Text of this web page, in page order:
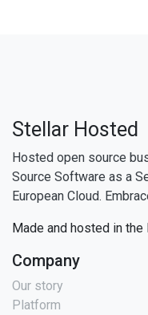
Stellar Hosted
Hosted open source
Source Software as a
European Cloud.
Made and hosted in
Company
Our story
Platform